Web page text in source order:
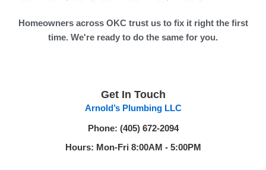
Homeowners across OKC trust us to fix it right the first
time. We're ready to do the same for you.
e
b
o
o
Get In Touch
Arnold’s Plumbing LLC
Phone: (405) 672-2094
Hours: Mon-Fri 8:00AM - 5:00PM